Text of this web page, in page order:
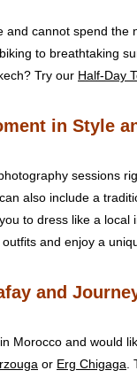
and cannot spend the
to breathtaking
Try our Half-Day
in Style
sessions
also include a
to dress like a
and enjoy a
and
Morocco and would
or Erg Chigaga